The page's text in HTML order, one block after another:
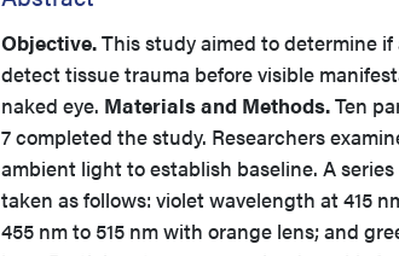
Objective.This study aimed to determine
detect tissue trauma before visible
naked eye. Materials and Methods.Ten
7 completed the study. Researchers
ambient light to establish baseline. A
taken as follows: violet wavelength at 415
455 nm to 515 nm with orange lens; and